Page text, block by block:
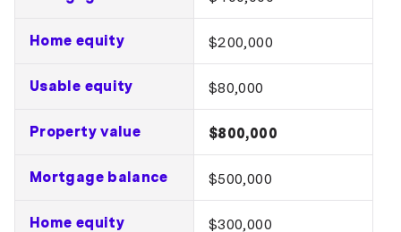
Home equity $200,000
Usable equity $80,000
Property value $800,000
Mortgage balance $500,000
Home equity $300,000